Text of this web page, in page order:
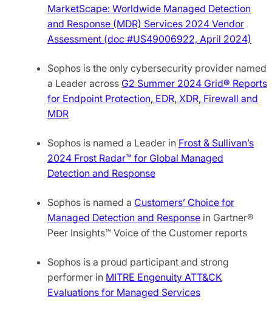
MarketScape: Worldwide Managed Detection
and Response (MDR) Services 2024 Vendor
Assessment (doc #US49006922, April 2024)
Sophos is the only cybersecurity provider named
a Leader across G2 Summer 2024 Grid® Reports
for Endpoint Protection, EDR, XDR, Firewall and
MDR
Sophos is named a Leader in Frost & Sullivan’s
2024 Frost Radar™ for Global Managed
Detection and Response
Sophos is named a Customers’ Choice for
Managed Detection and Response in Gartner®
Peer Insights™ Voice of the Customer reports
Sophos is a proud participant and strong
performer in MITRE Engenuity ATT&CK
Evaluations for Managed Services